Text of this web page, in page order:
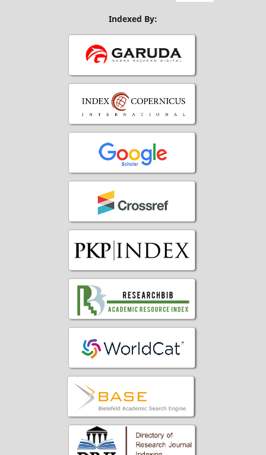
Indexed By: